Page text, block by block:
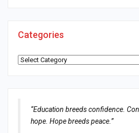
Categories
Categories
“Education breeds confidence.
hope. Hope breeds peace.”